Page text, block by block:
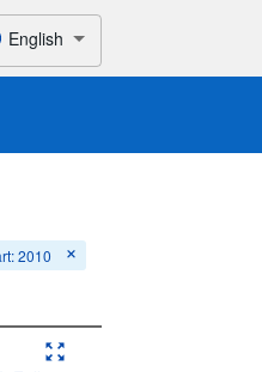
English
2010